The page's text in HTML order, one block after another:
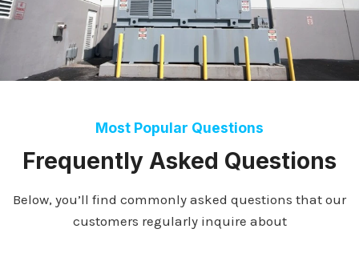
Most Popular Questions
Frequently Asked Questions
Below, you’ll find commonly asked questions that our
customers regularly inquire about